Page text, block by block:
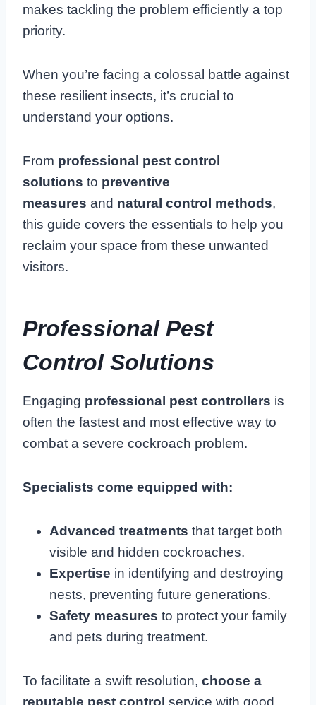
makes tackling the problem efficiently a top
priority.
When you’re facing a colossal battle against
these resilient insects, it’s crucial to
understand your options.
From professional pest control
solutions to preventive
measures and natural control methods,
this guide covers the essentials to help you
reclaim your space from these unwanted
visitors.
Professional Pest
Control Solutions
Engaging professional pest controllers is
often the fastest and most effective way to
combat a severe cockroach problem.
Specialists come equipped with:
Advanced treatments that target both
visible and hidden cockroaches.
Expertise in identifying and destroying
nests, preventing future generations.
Safety measures to protect your family
and pets during treatment.
To facilitate a swift resolution, choose a
reputable pest control service with good